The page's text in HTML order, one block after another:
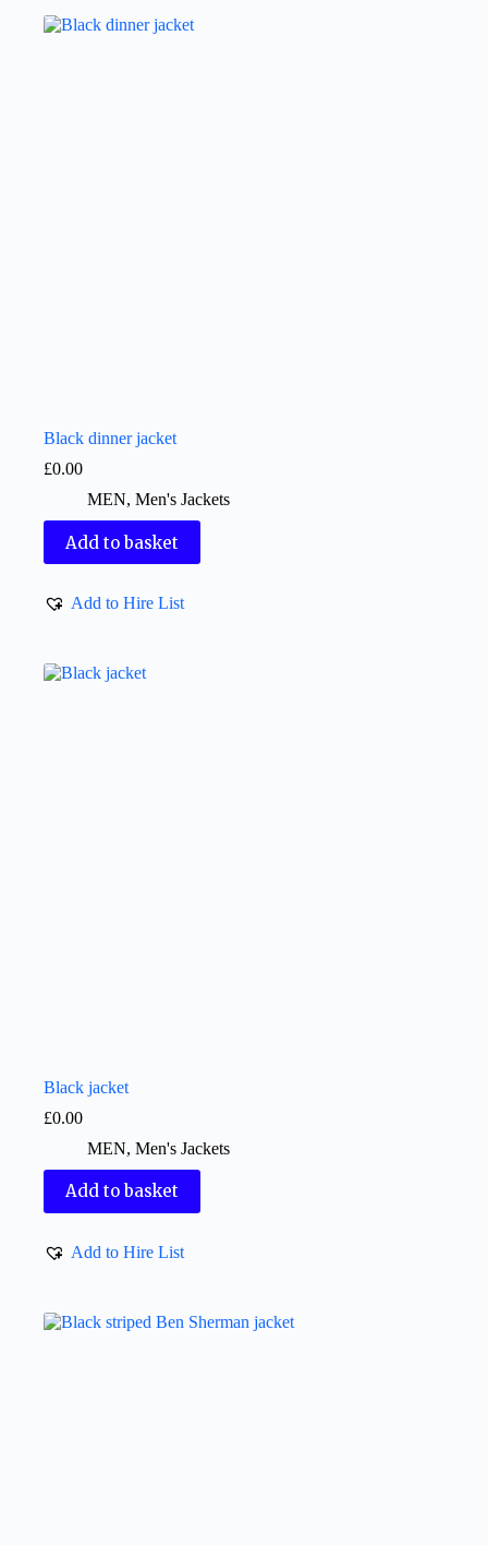
Black dinner jacket
£0.00
MEN, Men's Jackets
Add to basket
Add to Hire List
Black jacket
£0.00
MEN, Men's Jackets
Add to basket
Add to Hire List